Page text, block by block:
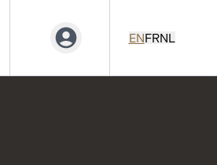
ENFRNL